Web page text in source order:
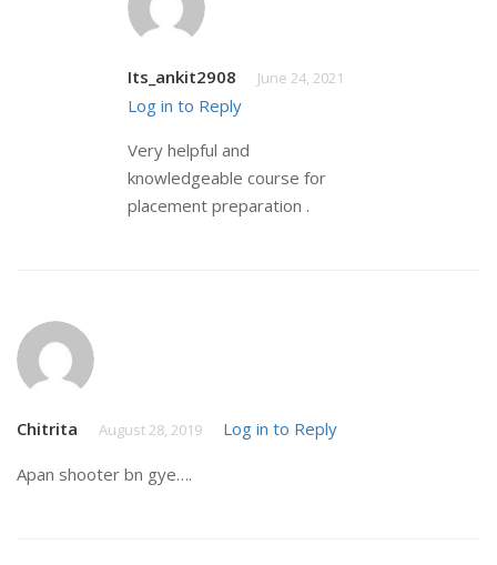
Its_ankit2908 June 24, 2021
Log in to Reply
Very helpful and
knowledgeable course for
placement preparation .
Chitrita August 28, 2019 Log in to Reply
Apan shooter bn gye….